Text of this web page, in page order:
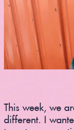
This week, we
different. I